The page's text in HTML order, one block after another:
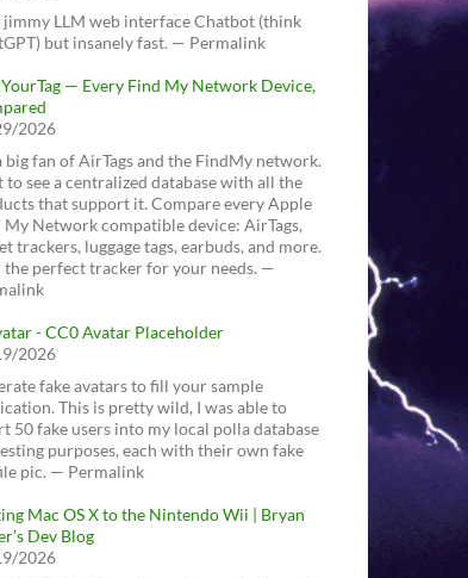
jimmy LLM web interface Chatbot (think
but insanely fast. — Permalink
— Every Find My Network Device,
2026
big fan of AirTags and the FindMy network.
to see a centralized database with all the
that support it. Compare every Apple
My Network compatible device: AirTags,
trackers, luggage tags, earbuds, and more.
the perfect tracker for your needs. —
- CC0 Avatar Placeholder
2026
fake avatars to fill your sample
This is pretty wild, I was able to
50 fake users into my local polla database
purposes, each with their own fake
pic. — Permalink
Mac OS X to the Nintendo Wii | Bryan
Dev Blog
2026